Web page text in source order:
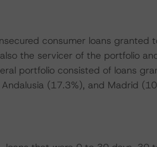
consumer loans granted
the servicer of the portfolio
portfolio consisted of loans
(17.3%), and Madrid